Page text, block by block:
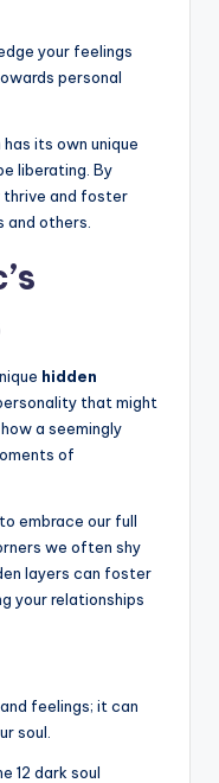
your feelings
personal
its own unique
liberating. By
thrive and foster
and others.
hidden
that might
a seemingly
of
embrace our full
we often shy
layers can foster
your relationships
feelings; it can
soul.
12 dark soul